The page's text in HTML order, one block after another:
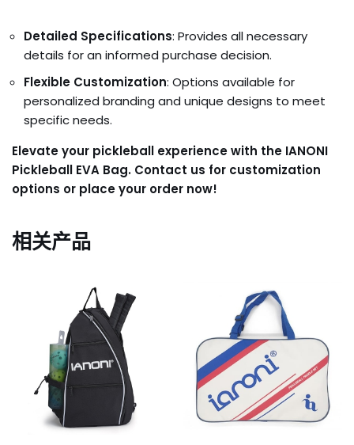
Detailed Specifications: Provides all necessary
details for an informed purchase decision.
Flexible Customization: Options available for
personalized branding and unique designs to meet
specific needs.
Elevate your pickleball experience with the IANONI
Pickleball EVA Bag. Contact us for customization
options or place your order now!
相关产品